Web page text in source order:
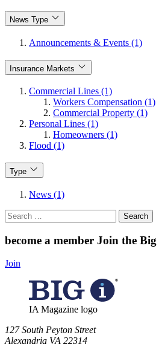
News Type
Announcements & Events (1)
Insurance Markets
Commercial Lines (1)
Workers Compensation (1)
Commercial Property (1)
Personal Lines (1)
Homeowners (1)
Flood (1)
Type
News (1)
Search
for:
become a member Join the
Join
IA Magazine logo
​127 South Peyton Street
Alexandria VA 22314